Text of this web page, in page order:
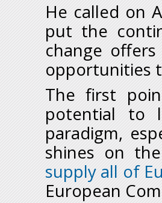
He called on
put the
change
opportunities
The first
potential to
paradigm,
shines on
supply all of
European